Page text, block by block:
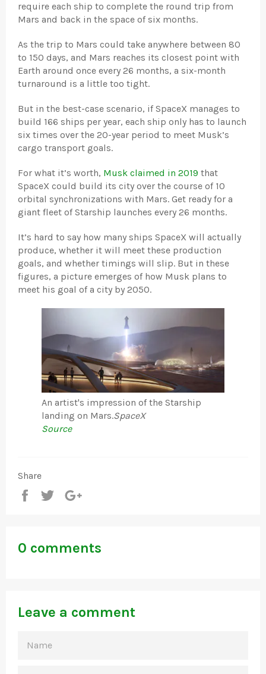
require each ship to complete the round trip from
Mars and back in the space of six months.
As the trip to Mars could take anywhere between 80
to 150 days, and Mars reaches its closest point with
Earth around once every 26 months, a six-month
turnaround is a little too tight.
But in the best-case scenario, if SpaceX manages to
build 166 ships per year, each ship only has to launch
six times over the 20-year period to meet Musk’s
cargo transport goals.
For what it’s worth, Musk claimed in 2019 that
SpaceX could build its city over the course of 10
orbital synchronizations with Mars. Get ready for a
giant fleet of Starship launches every 26 months.
It’s hard to say how many ships SpaceX will actually
produce, whether it will meet these production
goals, and whether timings will slip. But in these
figures, a picture emerges of how Musk plans to
meet his goal of a city by 2050.
An artist's impression of the Starship
landing on Mars.SpaceX
Source
Share
Share
Tweet
0 comments
Leave a comment